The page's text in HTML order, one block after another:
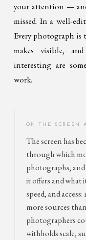
your attention —
missed. In a well-
Every photograph is
makes visible,
interesting are
work.
ON THE SCREEN
The screen has
through which
photographs,
it offers and what
speed, and
more sources
photographers
withholds scale,